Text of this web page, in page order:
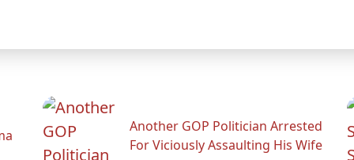
Another GOP Politician Arrested
For Viciously Assaulting His Wife